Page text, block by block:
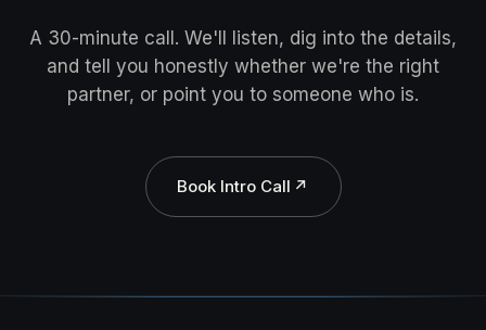
A 30-minute call. We'll listen, dig into the details,
and tell you honestly whether we're the right
partner, or point you to someone who is.
Book Intro Call ↗